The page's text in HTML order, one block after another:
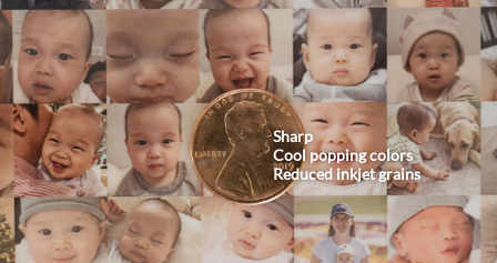
Sharp
Cool popping colors
Reduced inkjet grains